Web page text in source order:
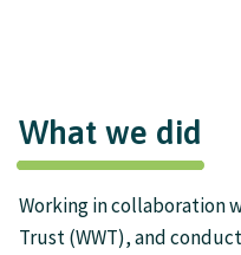
What we did
Working in collaboration
Trust (WWT), and